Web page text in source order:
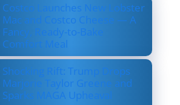
Costco Launches New Lobster
Mac and Costco Cheese — A
Fancy, Ready-to-Bake
Comfort Meal
Shocking Rift: Trump Drops
Marjorie Taylor Greene and
Sparks MAGA Upheaval